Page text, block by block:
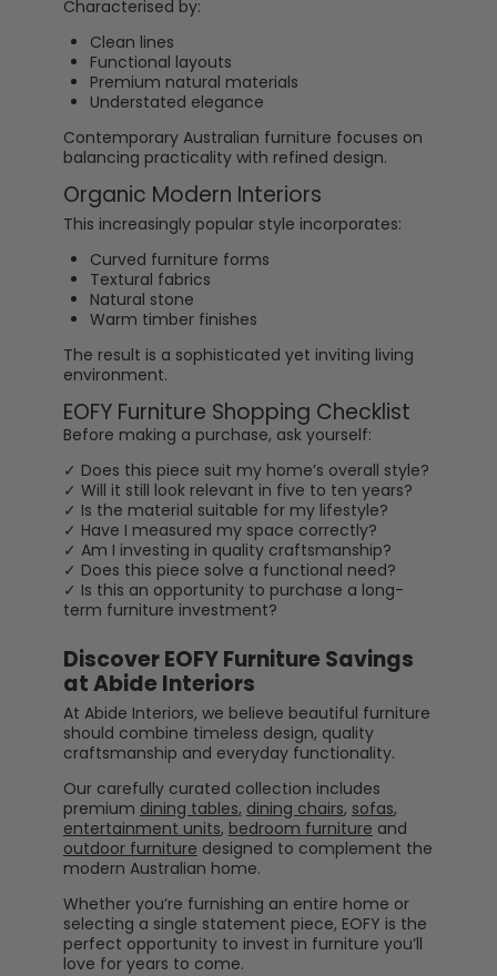
Characterised by:
Clean lines
Functional layouts
Premium natural materials
Understated elegance
Contemporary Australian furniture focuses on
balancing practicality with refined design.
Organic Modern Interiors
This increasingly popular style incorporates:
Curved furniture forms
Textural fabrics
Natural stone
Warm timber finishes
The result is a sophisticated yet inviting living
environment.
EOFY Furniture Shopping Checklist
Before making a purchase, ask yourself:
✓ Does this piece suit my home’s overall style?
✓ Will it still look relevant in five to ten years?
✓ Is the material suitable for my lifestyle?
✓ Have I measured my space correctly?
✓ Am I investing in quality craftsmanship?
✓ Does this piece solve a functional need?
✓ Is this an opportunity to purchase a long-
term furniture investment?
Discover EOFY Furniture Savings
at Abide Interiors
At Abide Interiors, we believe beautiful furniture
should combine timeless design, quality
craftsmanship and everyday functionality.
Our carefully curated collection includes
premium dining tables, dining chairs, sofas,
entertainment units, bedroom furniture and
outdoor furniture designed to complement the
modern Australian home.
Whether you’re furnishing an entire home or
selecting a single statement piece, EOFY is the
perfect opportunity to invest in furniture you’ll
love for years to come.